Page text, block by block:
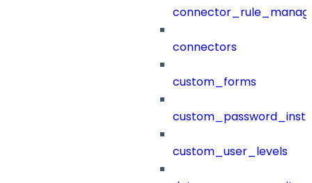
connectors
custom_forms
custom_user_levels